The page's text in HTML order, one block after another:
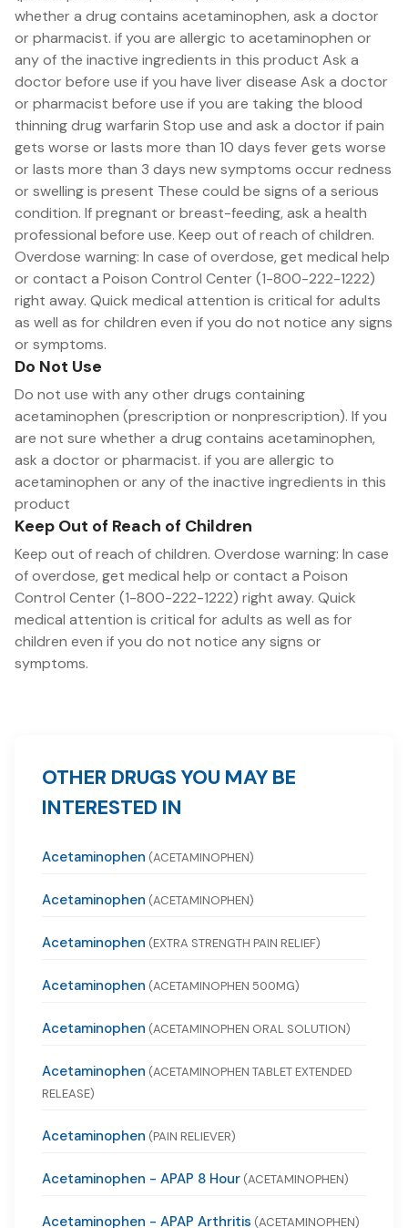
whether a drug contains acetaminophen, ask a doctor
or pharmacist. if you are allergic to acetaminophen or
any of the inactive ingredients in this product Ask a
doctor before use if you have liver disease Ask a doctor
or pharmacist before use if you are taking the blood
thinning drug warfarin Stop use and ask a doctor if pain
gets worse or lasts more than 10 days fever gets worse
or lasts more than 3 days new symptoms occur redness
or swelling is present These could be signs of a serious
condition. If pregnant or breast-feeding, ask a health
professional before use. Keep out of reach of children.
Overdose warning: In case of overdose, get medical help
or contact a Poison Control Center (1-800-222-1222)
right away. Quick medical attention is critical for adults
as well as for children even if you do not notice any signs
or symptoms.
Do Not Use
Do not use with any other drugs containing
acetaminophen (prescription or nonprescription). If you
are not sure whether a drug contains acetaminophen,
ask a doctor or pharmacist. if you are allergic to
acetaminophen or any of the inactive ingredients in this
product
Keep Out of Reach of Children
Keep out of reach of children. Overdose warning: In case
of overdose, get medical help or contact a Poison
Control Center (1-800-222-1222) right away. Quick
medical attention is critical for adults as well as for
children even if you do not notice any signs or
symptoms.
OTHER DRUGS YOU MAY BE
INTERESTED IN
Acetaminophen (ACETAMINOPHEN)
Acetaminophen (ACETAMINOPHEN)
Acetaminophen (EXTRA STRENGTH PAIN RELIEF)
Acetaminophen (ACETAMINOPHEN 500MG)
Acetaminophen (ACETAMINOPHEN ORAL SOLUTION)
Acetaminophen (ACETAMINOPHEN TABLET EXTENDED
RELEASE)
Acetaminophen (PAIN RELIEVER)
Acetaminophen - APAP 8 Hour (ACETAMINOPHEN)
Acetaminophen - APAP Arthritis (ACETAMINOPHEN)